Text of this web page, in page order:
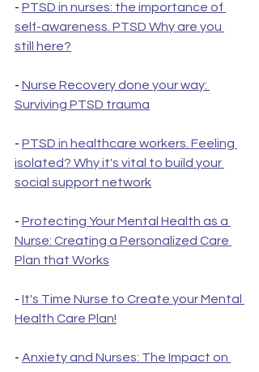
- PTSD in nurses: the importance of
self-awareness. PTSD Why are you
still here?
- Nurse Recovery done your way:
Surviving PTSD trauma
- PTSD in healthcare workers. Feeling
isolated? Why it's vital to build your
social support network
- Protecting Your Mental Health as a
Nurse: Creating a Personalized Care
Plan that Works
- It's Time Nurse to Create your Mental
Health Care Plan!
- Anxiety and Nurses: The Impact on